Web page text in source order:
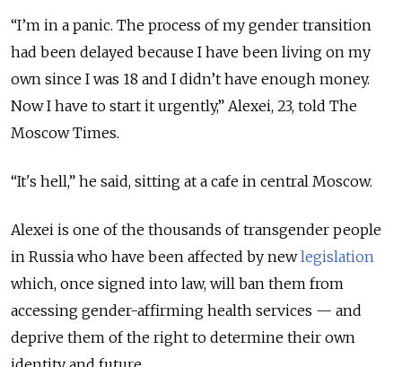
“I’m in a panic. The process of my gender transition
had been delayed because I have been living on my
own since I was 18 and I didn’t have enough money.
Now I have to start it urgently,” Alexei, 23, told The
Moscow Times.
“It's hell,” he said, sitting at a cafe in central Moscow.
Alexei is one of the thousands of transgender people
in Russia who have been affected by newlegislation
which, once signed into law, will ban them from
accessing gender-affirming health services — and
deprive them of the right to determine their own